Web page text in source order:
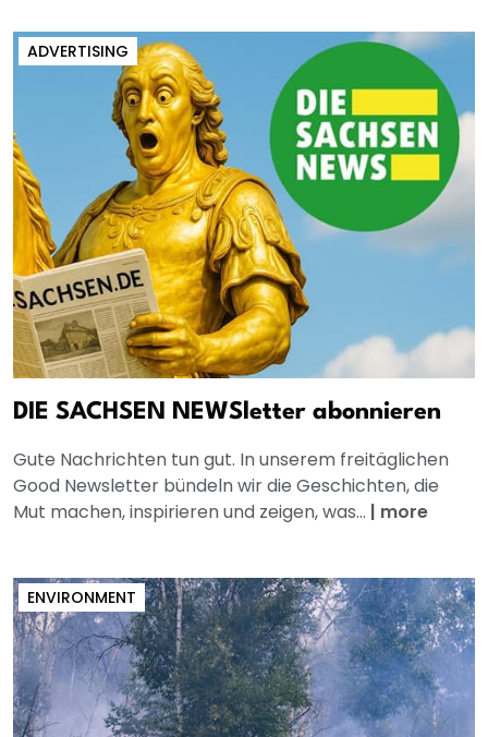
ADVERTISING
DIE SACHSEN NEWSletter abonnieren
Gute Nachrichten tun gut. In unserem freitäglichen
Good Newsletter bündeln wir die Geschichten, die
Mut machen, inspirieren und zeigen, was... | more
ENVIRONMENT